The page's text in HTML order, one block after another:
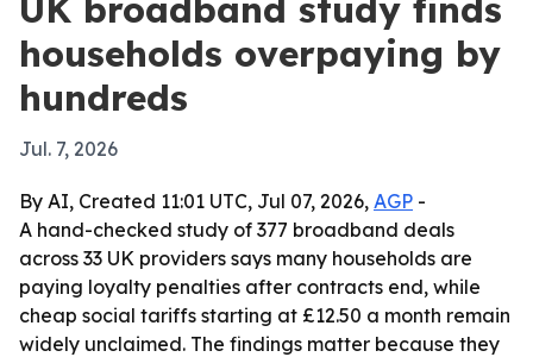
UK broadband study finds
households overpaying by
hundreds
Jul. 7, 2026
By AI, Created 11:01 UTC, Jul 07, 2026, AGP -
A hand-checked study of 377 broadband deals
across 33 UK providers says many households are
paying loyalty penalties after contracts end, while
cheap social tariffs starting at £12.50 a month remain
widely unclaimed. The findings matter because they